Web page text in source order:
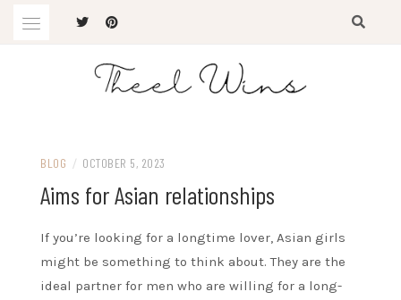
BLOG / OCTOBER 5, 2023
Aims for Asian relationships
If you’re looking for a longtime lover, Asian girls
might be something to think about. They are the
ideal partner for men who are willing for a long-